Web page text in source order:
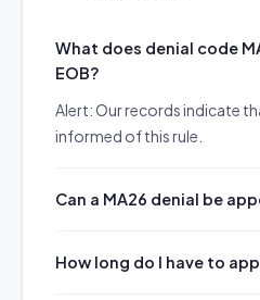
What does denial code
EOB?
Alert: Our records indicate
informed of this rule.
Can a MA26 denial be
How long do I have to